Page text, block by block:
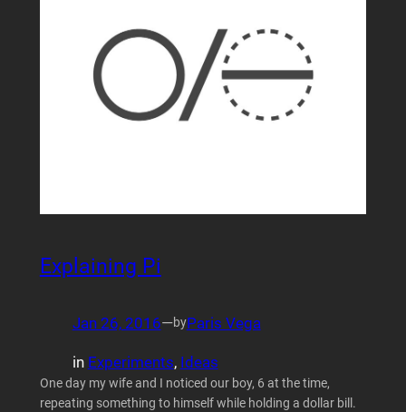
Explaining Pi
Jan 26, 2016—byParis Vega
in Experiments, Ideas
One day my wife and I noticed our boy, 6 at the time,
repeating something to himself while holding a dollar bill.